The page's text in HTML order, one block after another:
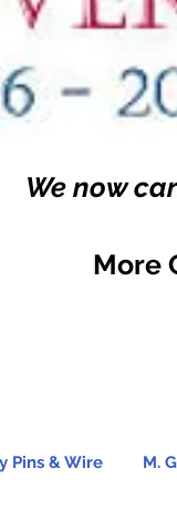
We now
More
Pins & Wire M.